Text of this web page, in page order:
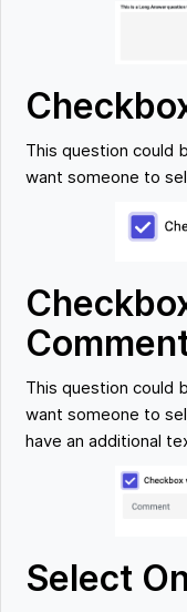
This question could
want someone to
This question could
want someone to
have an additional
Select